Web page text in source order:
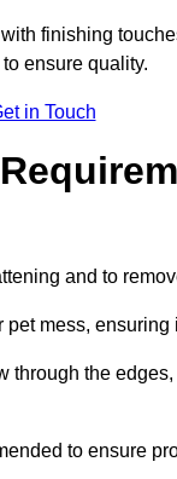
finishing
ensure quality.
in Touch
and to
mess,
the
to ensure